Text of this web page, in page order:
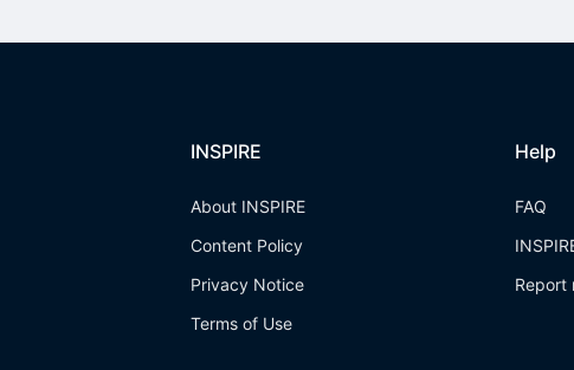
INSPIRE
About INSPIRE
Content Policy
Privacy Notice
Terms of Use
Help
FAQ
Report